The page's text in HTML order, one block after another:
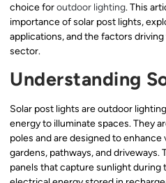
choice foroutdoor lighting. This
importance of solar post lights,
applications, and the factors
sector.
Understanding
Solar post lights are outdoor
energy to illuminate spaces. They
poles and are designed to
gardens, pathways, and driveways.
panels that capture sunlight during